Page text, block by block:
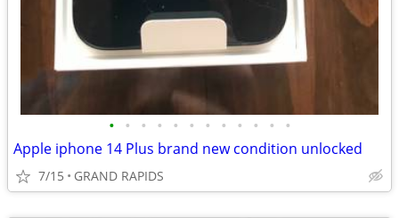
• • • • • • • • • • • •
Apple iphone 14 Plus brand new condition unlocked
7/15 GRAND RAPIDS